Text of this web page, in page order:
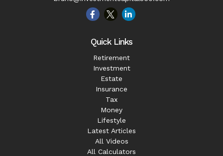
Quick Links
Retirement
Investment
Estate
Insurance
Tax
Money
Lifestyle
Latest Articles
All Videos
All Calculators